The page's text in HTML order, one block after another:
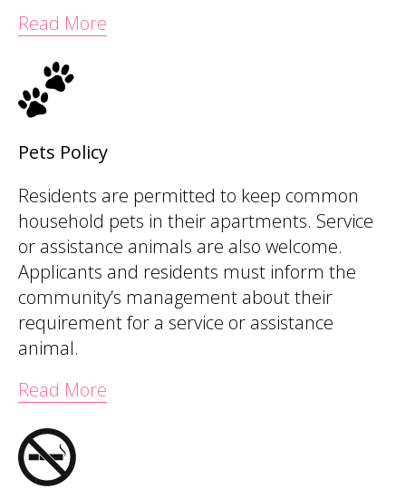
Read More
Pets Policy
Residents are permitted to keep common
household pets in their apartments. Service
or assistance animals are also welcome.
Applicants and residents must inform the
community’s management about their
requirement for a service or assistance
animal.
Read More